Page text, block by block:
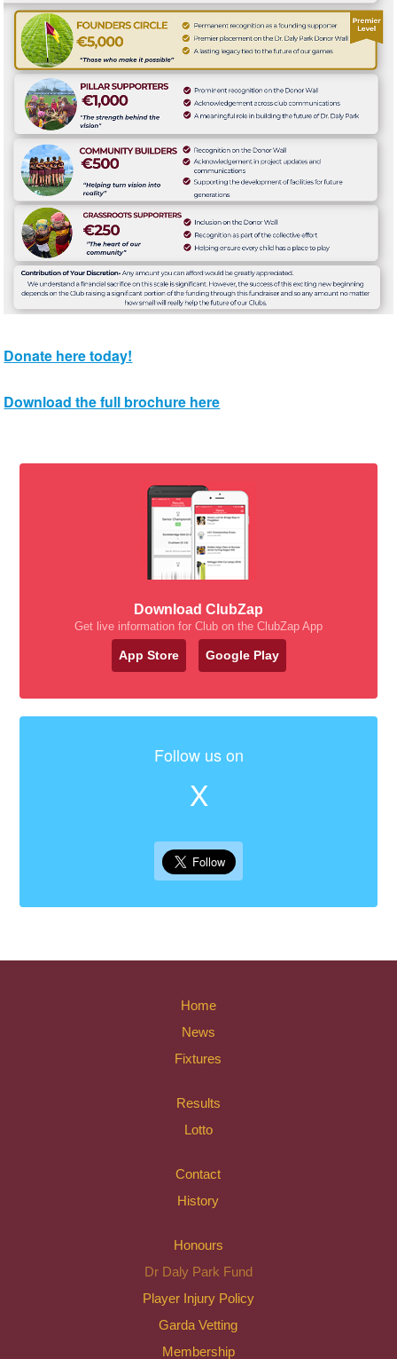
Donate here today!
Download the full brochure here
Download ClubZap
Get live information for Club on the ClubZap App
App Store Google Play
Follow us on
X
Home
News
Fixtures
Results
Lotto
Contact
History
Honours
Dr Daly Park Fund
Player Injury Policy
Garda Vetting
Membership